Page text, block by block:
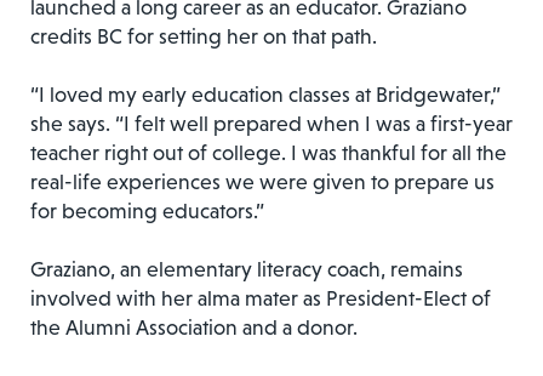
launched a long career as an educator. Graziano
credits BC for setting her on that path.
“I loved my early education classes at Bridgewater,”
she says. “I felt well prepared when I was a first-year
teacher right out of college. I was thankful for all the
real-life experiences we were given to prepare us
for becoming educators.”
Graziano, an elementary literacy coach, remains
involved with her alma mater as President-Elect of
the Alumni Association and a donor.